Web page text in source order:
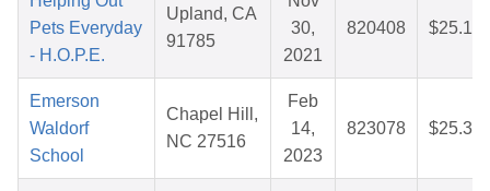
Pets Everyday
- H.O.P.E.
Upland, CA
91785
30,
2021
820408 $25.14
Emerson
Waldorf
School
Chapel Hill,
NC 27516
Feb
14,
2023
823078 $25.35